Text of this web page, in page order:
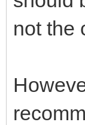
not the